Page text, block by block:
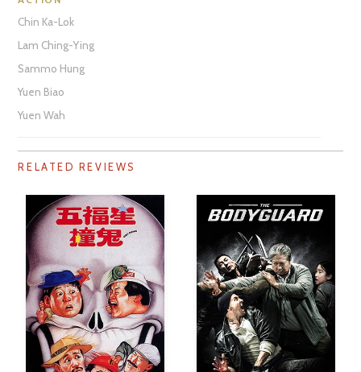
Chin Ka-Lok
Lam Ching-Ying
Sammo Hung
Yuen Biao
Yuen Wah
RELATED REVIEWS